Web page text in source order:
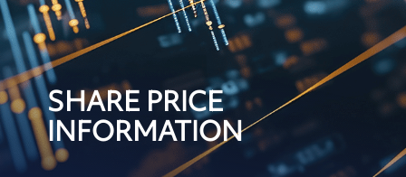
SHARE PRICE
INFORMATION